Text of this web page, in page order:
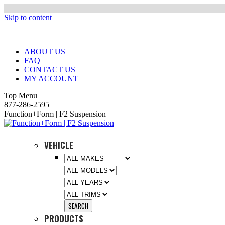
Skip to content
ABOUT US
FAQ
CONTACT US
MY ACCOUNT
Top Menu
877-286-2595
Function+Form | F2 Suspension
VEHICLE
PRODUCTS